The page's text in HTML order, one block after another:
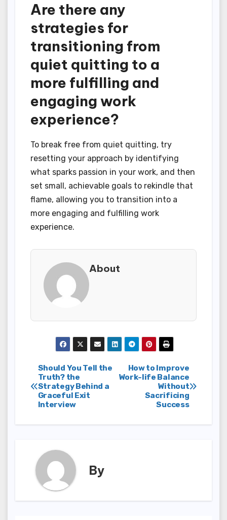
Are there any
strategies for
transitioning from
quiet quitting to a
more fulfilling and
engaging work
experience?
To break free from quiet quitting, try
resetting your approach by identifying
what sparks passion in your work, and then
set small, achievable goals to rekindle that
flame, allowing you to transition into a
more engaging and fulfilling work
experience.
About
Post
navigation
How to Improve
Work-life Balance
Without
Sacrificing
Success
Should You Tell the
Truth? the
Strategy Behind a
Graceful Exit
Interview
By